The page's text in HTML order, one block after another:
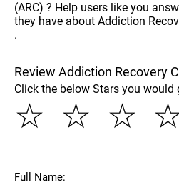
(ARC) ? Help users like you
they have about Addiction
.
Review Addiction Recovery
Click the below Stars you would
☆
☆
☆
Full Name: